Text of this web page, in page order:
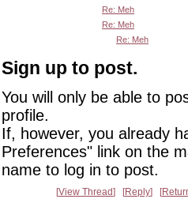
Re: Meh
Re: Meh
Re: Meh
Sign up to post.
You will only be able to
profile.
If, however, you already
Preferences" link on the
name to log in to post.
View Thread Reply